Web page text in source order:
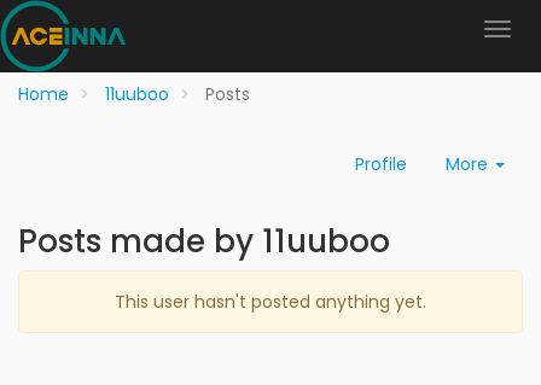
Home 11uuboo Posts
Profile More
Posts made by 11uuboo
This user hasn't posted anything yet.